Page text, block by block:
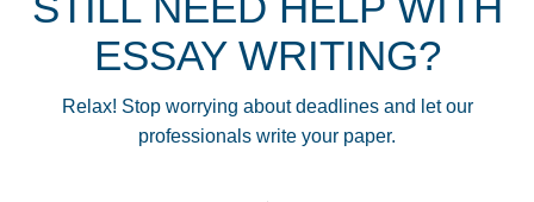
ESSAY WRITING?
Relax! Stop worrying about deadlines and let our
professionals write your paper.